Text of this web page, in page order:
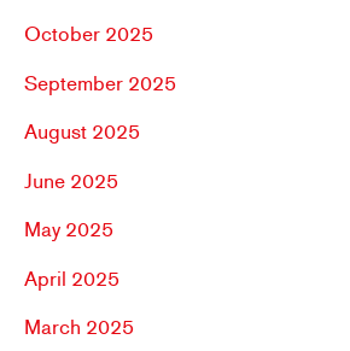
October 2025
September 2025
August 2025
June 2025
May 2025
April 2025
March 2025